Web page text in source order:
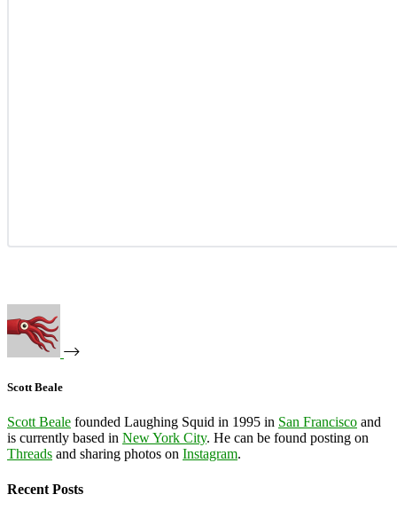
Scott Beale
Scott Beale founded Laughing Squid in 1995 in San Francisco and
is currently based in New York City. He can be found posting on
Threads and sharing photos on Instagram.
Recent Posts